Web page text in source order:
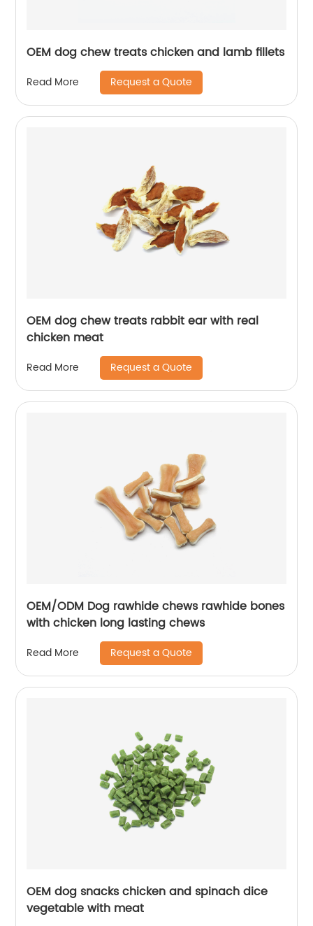
OEM dog chew treats chicken and lamb fillets
Read More Request a Quote
OEM dog chew treats rabbit ear with real
chicken meat
Read More Request a Quote
OEM/ODM Dog rawhide chews rawhide bones
with chicken long lasting chews
Read More Request a Quote
OEM dog snacks chicken and spinach dice
vegetable with meat